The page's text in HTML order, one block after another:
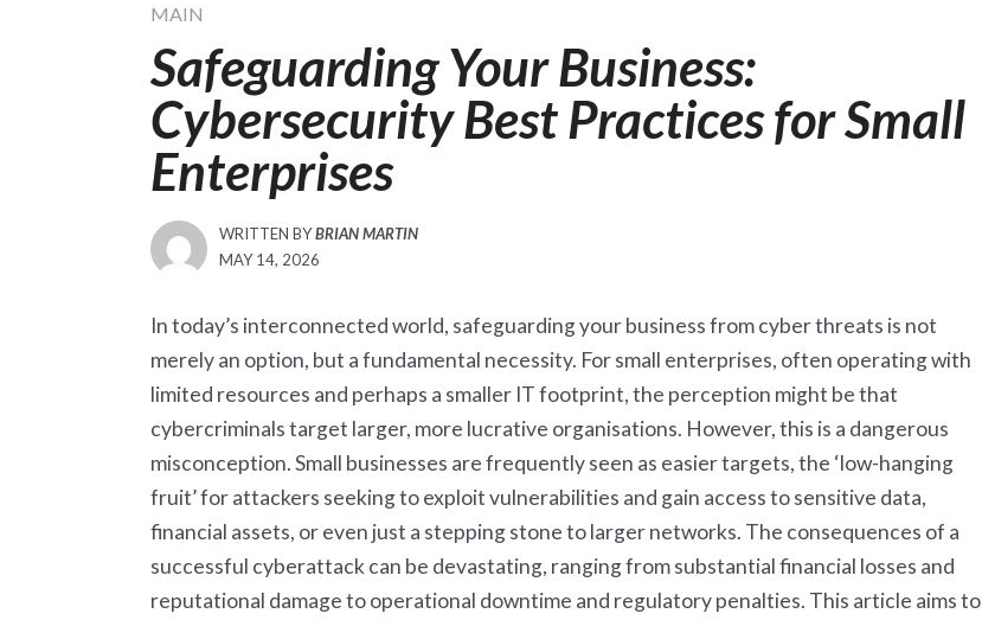
MAIN
Safeguarding Your Business:
Cybersecurity Best Practices for Small
Enterprises
WRITTEN BYBRIAN MARTIN
POSTED
MAY 14, 2026
In today’s interconnected world, safeguarding your business from cyber threats is not
merely an option, but a fundamental necessity. For small enterprises, often operating with
limited resources and perhaps a smaller IT footprint, the perception might be that
cybercriminals target larger, more lucrative organisations. However, this is a dangerous
misconception. Small businesses are frequently seen as easier targets, the ‘low-hanging
fruit’ for attackers seeking to exploit vulnerabilities and gain access to sensitive data,
financial assets, or even just a stepping stone to larger networks. The consequences of a
successful cyberattack can be devastating, ranging from substantial financial losses and
reputational damage to operational downtime and regulatory penalties. This article aims to